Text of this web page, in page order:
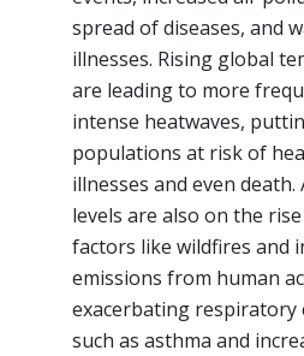
spread of diseases, and
illnesses. Rising global
are leading to more
intense heatwaves,
populations at risk of
illnesses and even
levels are also on the
factors like wildfires and
emissions from human
exacerbating respiratory
such as asthma and